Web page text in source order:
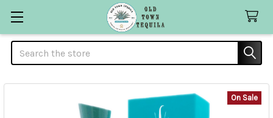
Search
On Sale